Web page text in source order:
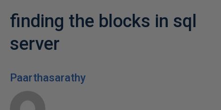
finding the blocks in sql
server
Paarthasarathy